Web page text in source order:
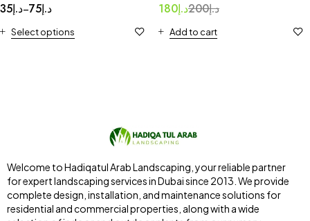
د.إ35 – د.إ75
Select options
د.إ200د.إ180
Add to cart
Welcome to Hadiqatul Arab Landscaping, your reliable partner
for expert landscaping services in Dubai since 2013. We provide
complete design, installation, and maintenance solutions for
residential and commercial properties, along with a wide